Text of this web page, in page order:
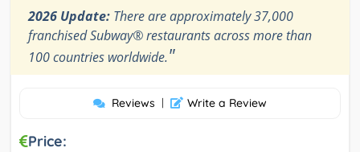
2026 Update: There are approximately 37,000
franchised Subway® restaurants across more than
100 countries worldwide."
Reviews | Write a Review
Price: